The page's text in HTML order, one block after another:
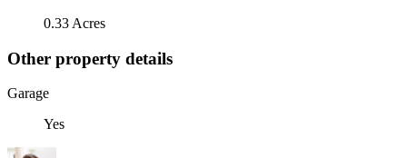
0.33 Acres
Other property details
Garage
Yes